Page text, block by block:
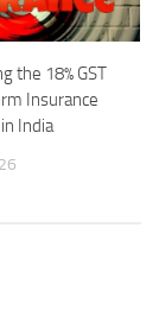
the 18% GST
Insurance
India